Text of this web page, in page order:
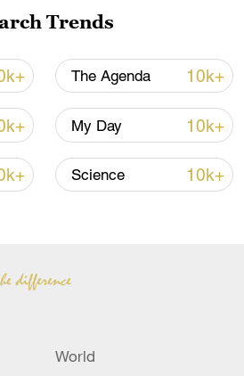
Beware of Japan's
Trends
The Agenda 10k+
My Day 10k+
Science 10k+
World